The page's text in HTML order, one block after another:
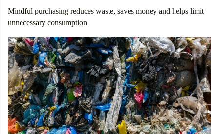
Mindful purchasing reduces waste, saves money and helps limit
unnecessary consumption.